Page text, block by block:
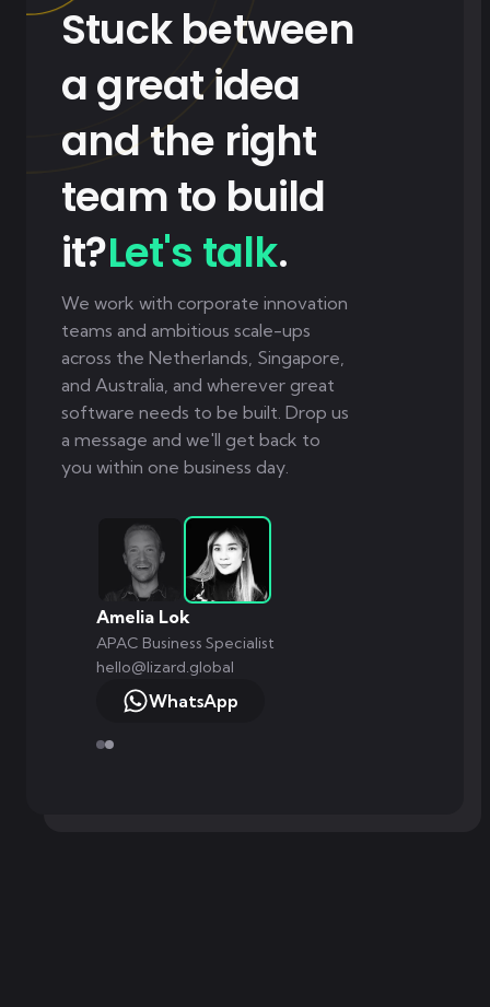
Stuck between
a great idea
and the right
team to build
it?Let's talk.
We work with corporate innovation
teams and ambitious scale-ups
across the Netherlands, Singapore,
and Australia, and wherever great
software needs to be built. Drop us
a message and we'll get back to
you within one business day.
Amelia Lok
APAC Business Specialist
hello@lizard.global
WhatsApp